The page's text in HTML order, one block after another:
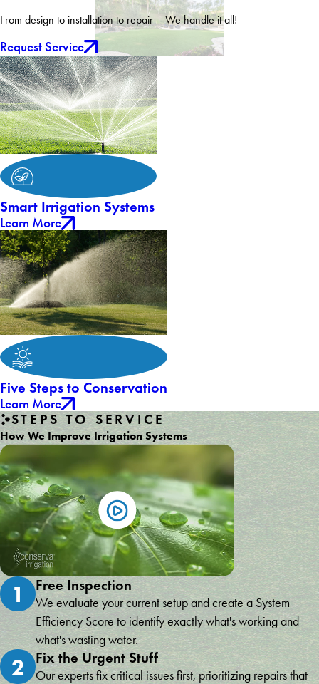
From design to installation to repair – We handle it all!
Request Service
Smart Irrigation Systems
Learn More
Five Steps to Conservation
Learn More
STEPS TO SERVICE
How We Improve Irrigation Systems
1 Free Inspection
We evaluate your current setup and create a System
Efficiency Score to identify exactly what's working and
what's wasting water.
2 Fix the Urgent Stuff
Our experts fix critical issues first, prioritizing repairs that